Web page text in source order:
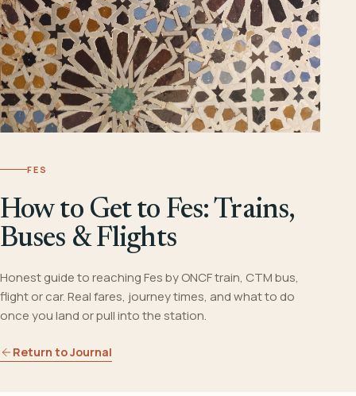
FES
How to Get to Fes: Trains,
Buses & Flights
Honest guide to reaching Fes by ONCF train, CTM bus,
flight or car. Real fares, journey times, and what to do
once you land or pull into the station.
Return to Journal